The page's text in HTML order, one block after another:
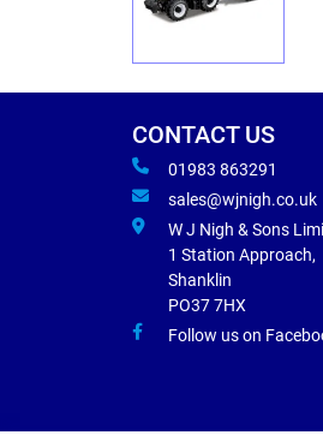
CONTACT US
01983 863291
sales@wjnigh.co.uk
W J Nigh & Sons
1 Station Approach,
Shanklin
PO37 7HX
Follow us on